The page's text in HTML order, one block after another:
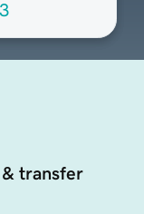
transfer